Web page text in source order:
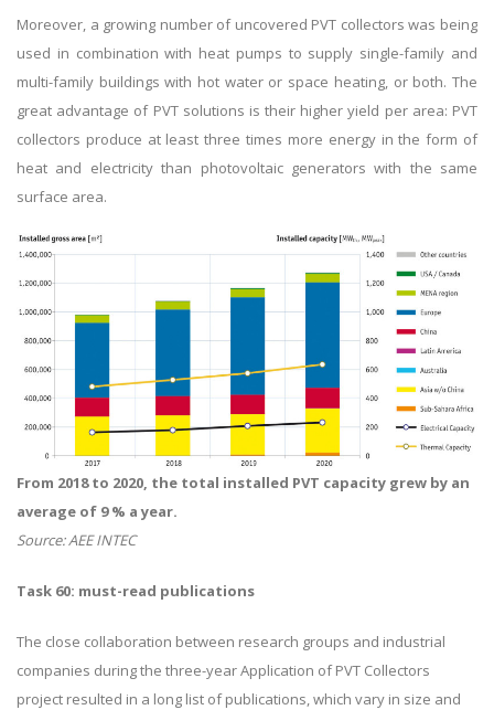
Moreover, a growing number of uncovered PVT collectors was being
used in combination with heat pumps to supply single-family and
multi-family buildings with hot water or space heating, or both. The
great advantage of PVT solutions is their higher yield per area: PVT
collectors produce at least three times more energy in the form of
heat and electricity than photovoltaic generators with the same
surface area.
From 2018 to 2020, the total installed PVT capacity grew by an
average of 9 % a year.
Source: AEE INTEC
Task 60: must-read publications
The close collaboration between research groups and industrial
companies during the three-year Application of PVT Collectors
project resulted in a long list of publications, which vary in size and